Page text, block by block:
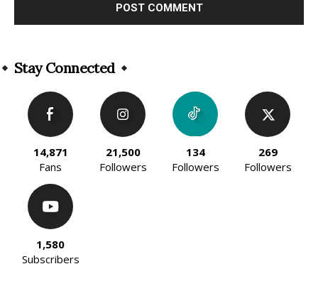
Stay Connected
14,871
Fans
21,500
Followers
134
Followers
269
Followers
1,580
Subscribers